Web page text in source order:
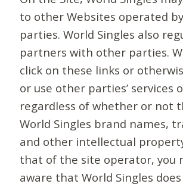
to other Websites operated
parties. World Singles also
partners with other parties.
click on these links or
or use other parties’ services
regardless of whether or not
World Singles brand names,
and other intellectual
that of the site operator, you
aware that World Singles